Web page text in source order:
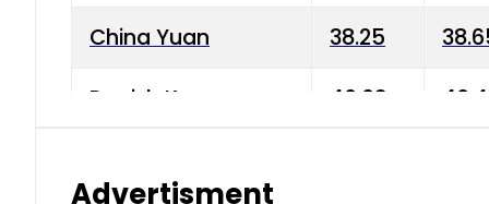
China Yuan 38.25
Danish Krone 40.03
Advertisment